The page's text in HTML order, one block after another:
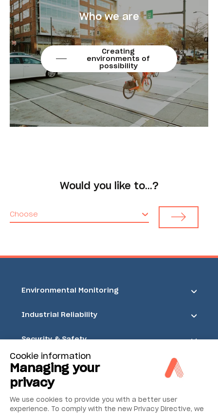
Who we are
Creating
environments of
possibility
Would you like to…?
Choose
Environmental Monitoring
Industrial Reliability
Security & Safety
Acoem
Cookie information
Managing your
privacy
We use cookies to provide you with a better user
experience. To comply with the new Privacy Directive, we